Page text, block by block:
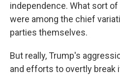
independence. What sort
were among the chief
parties themselves.
But really, Trump's
and efforts to overtly break